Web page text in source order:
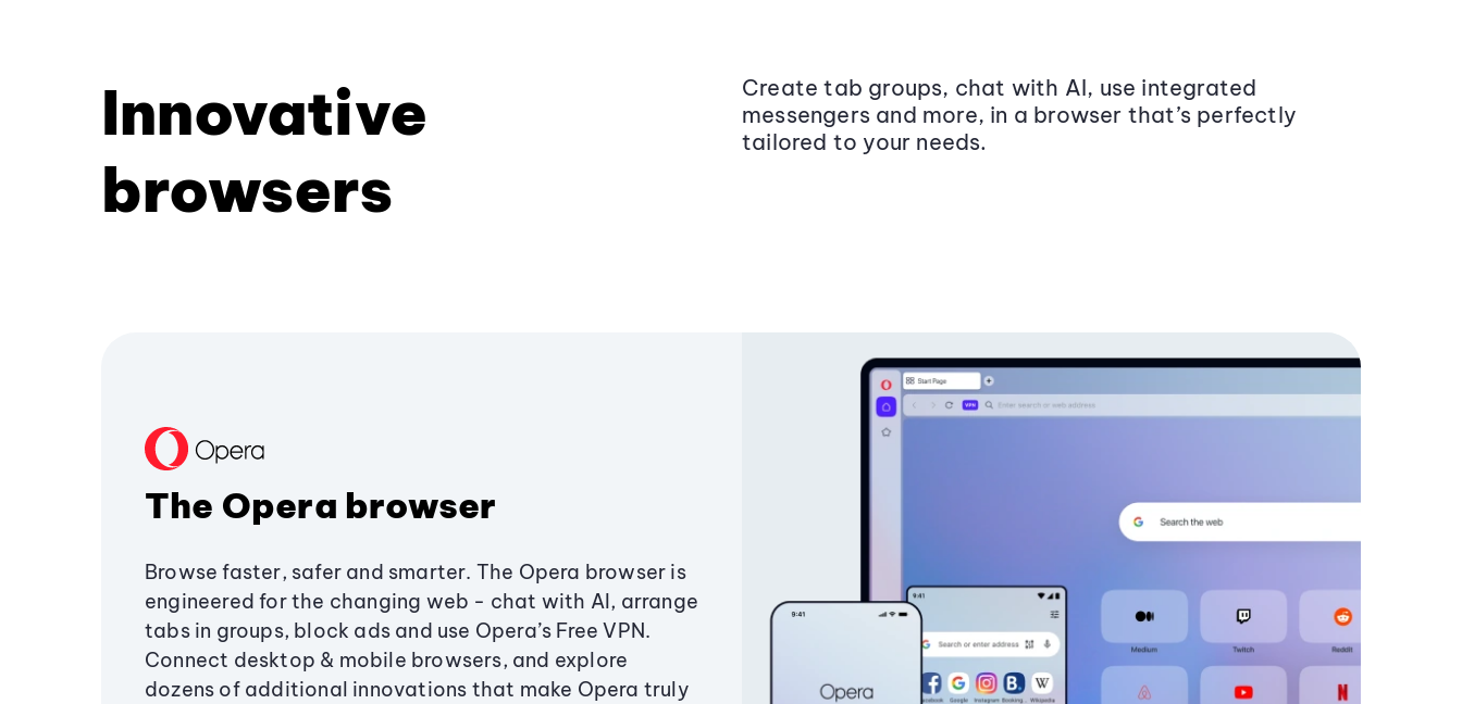
Innovative
browsers
Create tab groups, chat with AI, use integrated
messengers and more, in a browser that’s perfectly
tailored to your needs.
The Opera browser
Browse faster, safer and smarter. The Opera browser is
engineered for the changing web - chat with AI, arrange
tabs in groups, block ads and use Opera’s Free VPN.
Connect desktop & mobile browsers, and explore
dozens of additional innovations that make Opera truly